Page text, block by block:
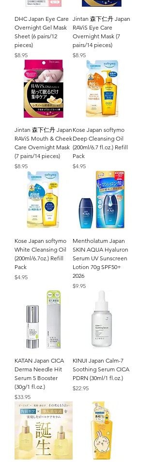
DHC Japan Eye Care
Overnight Gel Mask
Sheet (6 pairs/12
pieces)
Price
$8.95
Jintan 森下仁丹 Japan
RAViS Eye Care
Overnight Mask (7
pairs/14 pieces)
Price
$8.95
Jintan 森下仁丹 Japan
RAViS Mouth & Cheek
Care Overnight Mask
(7 pairs/14 pieces)
Price
$8.95
Kose Japan softymo
Deep Cleansing Oil
(200ml/6.7 fl.oz.) Refill
Pack
Price
$4.95
Kose Japan softymo
White Cleansing Oil
(200ml/6.7oz.) Refill
Pack
Price
$4.95
Mentholatum Japan
SKIN AQUA Hyaluron
Serum UV Sunscreen
Lotion 70g SPF50+
2026
Price
$9.95
KATAN Japan CICA
Derma Needle Hit
Serum 5 Booster
(30g/1 fl.oz.)
Price
$33.95
KINUI Japan Calm-7
Soothing Serum CICA
PDRN (30ml/1 fl.oz.)
Price
$22.95